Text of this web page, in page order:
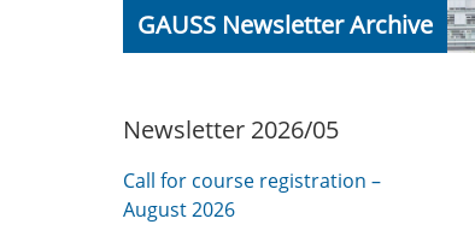
GAUSS Newsletter Archive
Newsletter 2026/05
Call for course registration –
August 2026